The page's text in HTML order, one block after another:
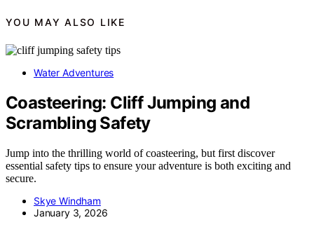
YOU MAY ALSO LIKE
Water Adventures
Coasteering: Cliff Jumping and
Scrambling Safety
Jump into the thrilling world of coasteering, but first discover
essential safety tips to ensure your adventure is both exciting and
secure.
Skye Windham
January 3, 2026